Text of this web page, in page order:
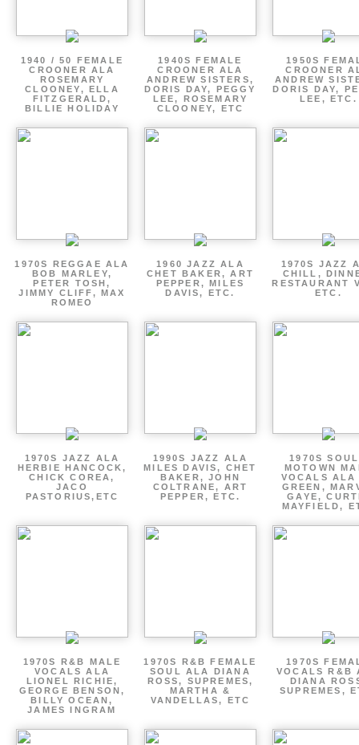
1940 / 50 FEMALE
CROONER ALA
ROSEMARY
CLOONEY, ELLA
FITZGERALD,
BILLIE HOLIDAY
1940S FEMALE
CROONER ALA
ANDREW SISTERS,
DORIS DAY, PEGGY
LEE, ROSEMARY
CLOONEY, ETC
1950S
CROONER
ANDREW
DORIS DAY,
LEE, ETC.
1970S REGGAE ALA
BOB MARLEY,
PETER TOSH,
JIMMY CLIFF, MAX
ROMEO
1960 JAZZ ALA
CHET BAKER, ART
PEPPER, MILES
DAVIS, ETC.
1970S JAZZ
CHILL,
RESTAURANT
ETC.
1970S JAZZ ALA
HERBIE HANCOCK,
CHICK COREA,
JACO
PASTORIUS,ETC
1990S JAZZ ALA
MILES DAVIS, CHET
BAKER, JOHN
COLTRANE, ART
PEPPER, ETC.
1970S
MOTOWN
VOCALS
GREEN,
GAYE,
MAYFIELD,
1970S R&B MALE
VOCALS ALA
LIONEL RICHIE,
GEORGE BENSON,
BILLY OCEAN,
JAMES INGRAM
1970S R&B FEMALE
SOUL ALA DIANA
ROSS, SUPREMES,
MARTHA &
VANDELLAS, ETC
1970S
VOCALS R&B
DIANA
SUPREMES,